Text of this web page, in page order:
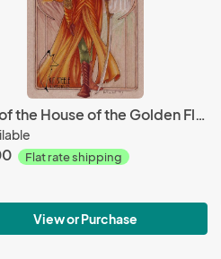
Lord of the House of the Golden Flower
Flat rate shipping
View or Purchase